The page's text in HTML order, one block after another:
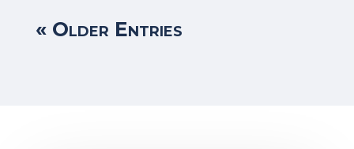
« Older Entries